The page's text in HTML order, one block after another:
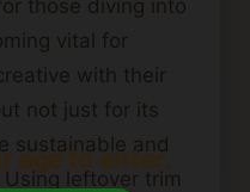
those diving into
vital for
with their
not just for its
sustainable and
leftover trim
age to enter.